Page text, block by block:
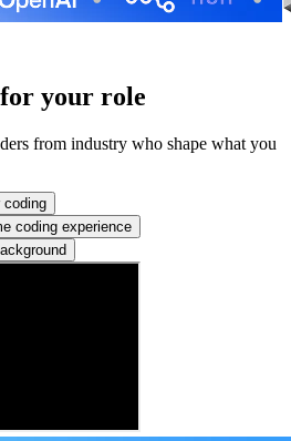
your role
from industry who shape what you
coding
coding experience